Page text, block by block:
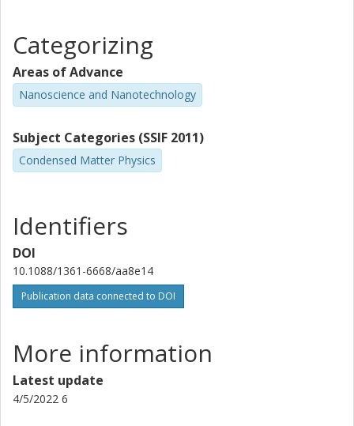
Categorizing
Areas of Advance
Nanoscience and Nanotechnology
Subject Categories (SSIF 2011)
Condensed Matter Physics
Identifiers
DOI
10.1088/1361-6668/aa8e14
Publication data connected to DOI
More information
Latest update
4/5/2022 6